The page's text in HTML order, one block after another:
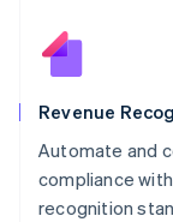
Revenue
Automate and
compliance with
recognition
New Zealand
Norway
English
English
Portugal
Português